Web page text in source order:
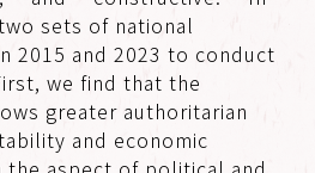
sets of national
2015 and 2023 to conduct
we find that the
greater authoritarian
and economic